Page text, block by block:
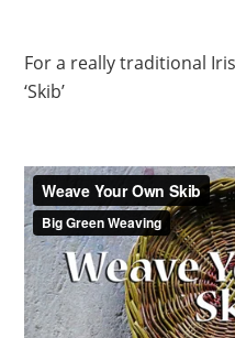
For a really traditional
‘Skib’